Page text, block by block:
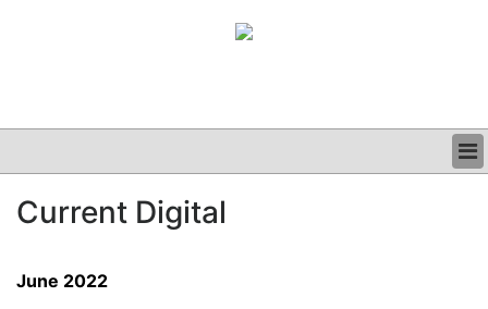
CLINICAL
PODCAST
Current Digital
June 2022